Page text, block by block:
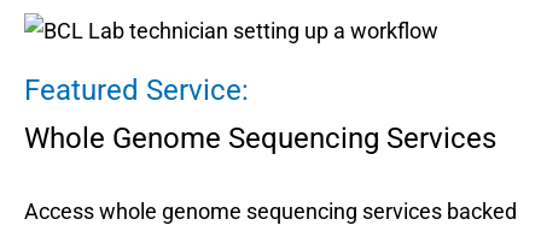
Featured Service:
Whole Genome Sequencing Services
Access whole genome sequencing services backed